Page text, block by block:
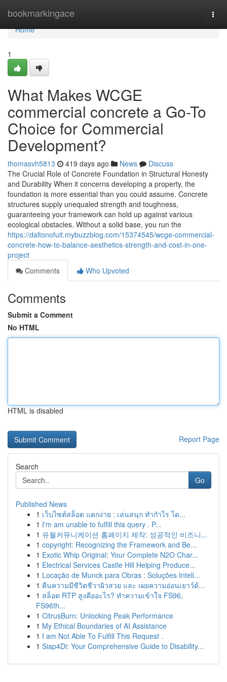
bookmarkingace
Home
Home
1
What Makes WCGE
commercial concrete a Go-To
Choice for Commercial
Development?
thomasvh5813 419 days ago News
Discuss
The Crucial Role of Concrete Foundation in Structural Honesty
and Durability When it concerns developing a property, the
foundation is more essential than you could assume. Concrete
structures supply unequaled strength and toughness,
guaranteeing your framework can hold up against various
ecological obstacles. Without a solid base, you run the
https://daltonofuit.mybuzzblog.com/15374545/wcge-commercial-
concrete-how-to-balance-aesthetics-strength-and-cost-in-one-
project
Comments
Who Upvoted
Comments
Submit a Comment
No HTML
HTML is disabled
Report Page
Search
Go
Published News
1 เว็บไซต์สล็อต แตกง่าย : เล่นสนุก ทำกำไร ได...
1 I'm am unable to fulfill this query . P...
1 유월커뮤니케이션 홈페이지 제작: 성공적인 비즈니...
1 copyright: Recognizing the Framework and Be...
1 Exotic Whip Original: Your Complete N2O Char...
1 Electrical Services Castle Hill Helping Produce...
1 Locação de Munck para Obras : Soluções Inteli...
1 คืนความมีชีวิตชีวาผิวสวย และ เผยความอ่อนเยาว์ด้...
1 สล็อต RTP สูงคืออะไร? ทำความเข้าใจ FS96,
FS96th...
1 CitrusBurn: Unlocking Peak Performance
1 My Ethical Boundaries of AI Assistance
1 I am Not Able To Fulfill This Request .
1 Siap4Di: Your Comprehensive Guide to Disability...